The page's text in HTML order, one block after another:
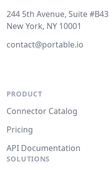
244 5th Avenue, Suite #B43
New York, NY 10001
contact@portable.io
PRODUCT
Connector Catalog
Pricing
API Documentation
SOLUTIONS